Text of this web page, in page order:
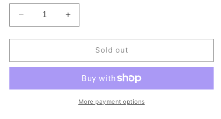
Decrease
quantity
for
Year
and
Increase
quantity
for
Year
Rest
and
Relaxation
Sold out
More payment options